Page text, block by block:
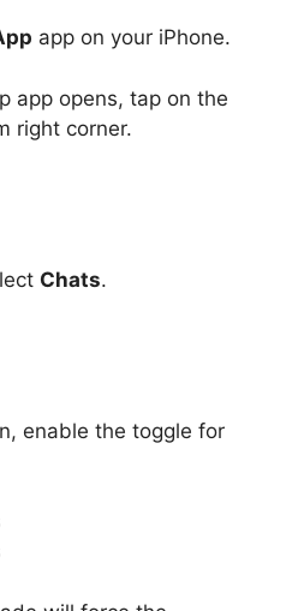
app on your iPhone.
app opens, tap on the
right corner.
Chats.
enable the toggle for